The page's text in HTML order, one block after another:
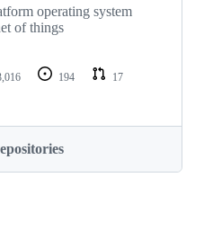
operating system
of things
194
17